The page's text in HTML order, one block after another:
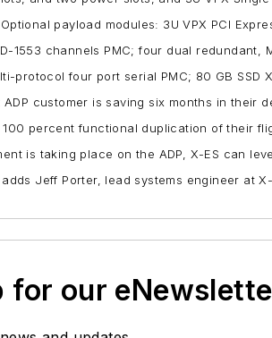
Optional payload modules: 3U VPX PCI
1553 channels PMC;four dual redundant,
protocol four port serial PMC; 80 GB SSD
ADP customer is saving six months in their
percent functional duplication of their
is taking place on the ADP, X-ES can
Jeff Porter, lead systems engineer at
for our